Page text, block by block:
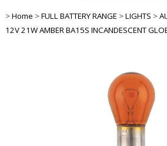
>Home >FULL BATTERY RANGE >LIGHTS >
12V 21W AMBER BA15S INCANDESCENT